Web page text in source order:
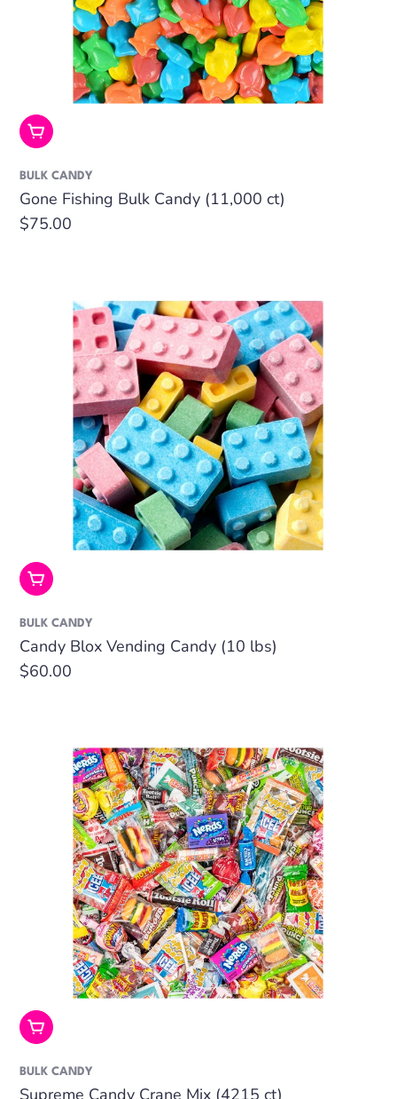
Add To Cart
BULK CANDY
Gone Fishing Bulk Candy (11,000 ct)
Regular
$75.00
Add To Cart
BULK CANDY
Candy Blox Vending Candy (10 lbs)
Regular
$60.00
Add To Cart
BULK CANDY
Supreme Candy Crane Mix (4215 ct)